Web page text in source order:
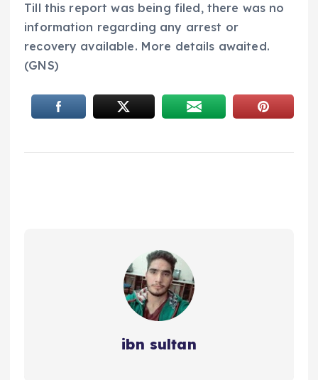
Till this report was being filed, there was no
information regarding any arrest or
recovery available. More details awaited.
(GNS)
ibn sultan